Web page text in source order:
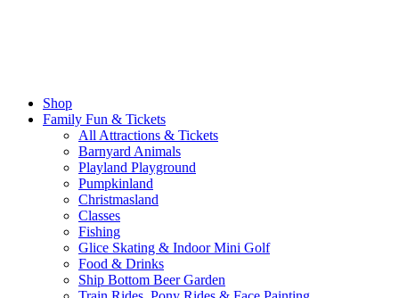
Shop
Family Fun & Tickets
All Attractions & Tickets
Barnyard Animals
Playland Playground
Pumpkinland
Christmasland
Classes
Fishing
Glice Skating & Indoor Mini Golf
Food & Drinks
Ship Bottom Beer Garden